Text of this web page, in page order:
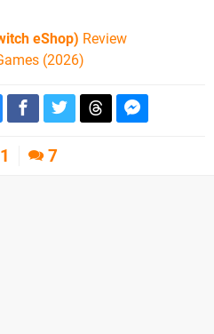
eShop) Review
(2026)
1 7